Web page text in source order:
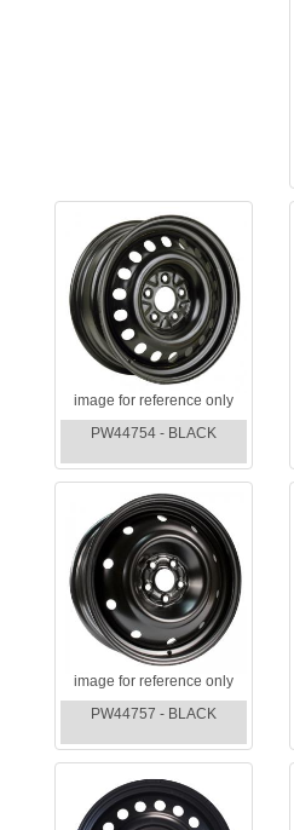
image for reference only
PW44754 - BLACK
image for reference only
PW44757 - BLACK